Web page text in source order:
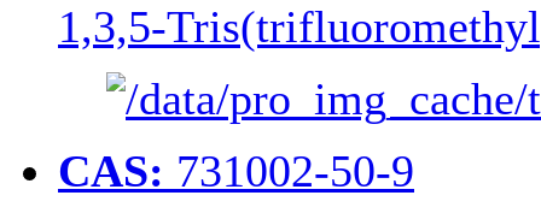
1,3,5-
CAS: 731002-50-9